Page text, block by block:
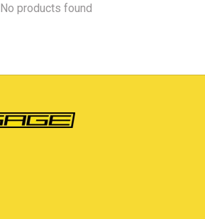
No products found